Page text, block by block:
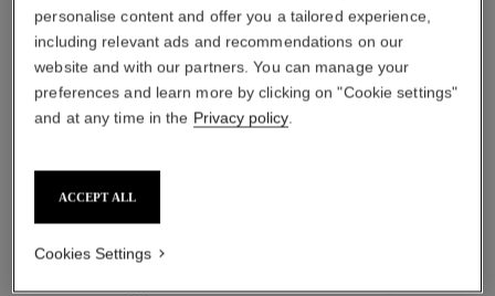
THE PERFECT MATCH
personalise content and offer you a tailored experience,
including relevant ads and recommendations on our
website and with our partners. You can manage your
preferences and learn more by clicking on "Cookie settings"
and at any time in the Privacy policy.
ACCEPT ALL
Cookies Settings